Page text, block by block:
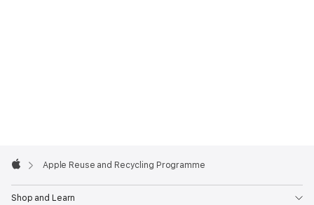
Footer

Apple Reuse and Recycling Programme
Shop and Learn